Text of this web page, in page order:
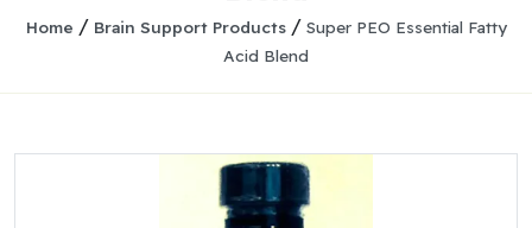
Home / Brain Support Products/ Super PEO Essential Fatty
Acid Blend